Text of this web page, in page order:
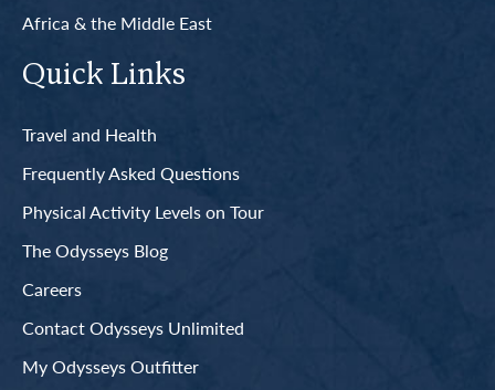
Africa & the Middle East
Quick Links
Travel and Health
Frequently Asked Questions
Physical Activity Levels on Tour
The Odysseys Blog
Careers
Contact Odysseys Unlimited
My Odysseys Outfitter